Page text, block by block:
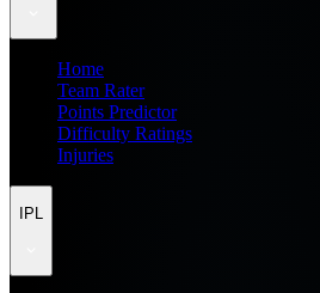
Home
Team Rater
Points Predictor
Difficulty Ratings
Injuries
IPL